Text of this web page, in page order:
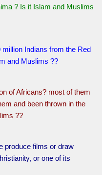
? Is it Islam and Muslims
Indians from the Red
and Muslims ??
of Africans? most of them
and been thrown in the
??
produce films or draw
or one of its